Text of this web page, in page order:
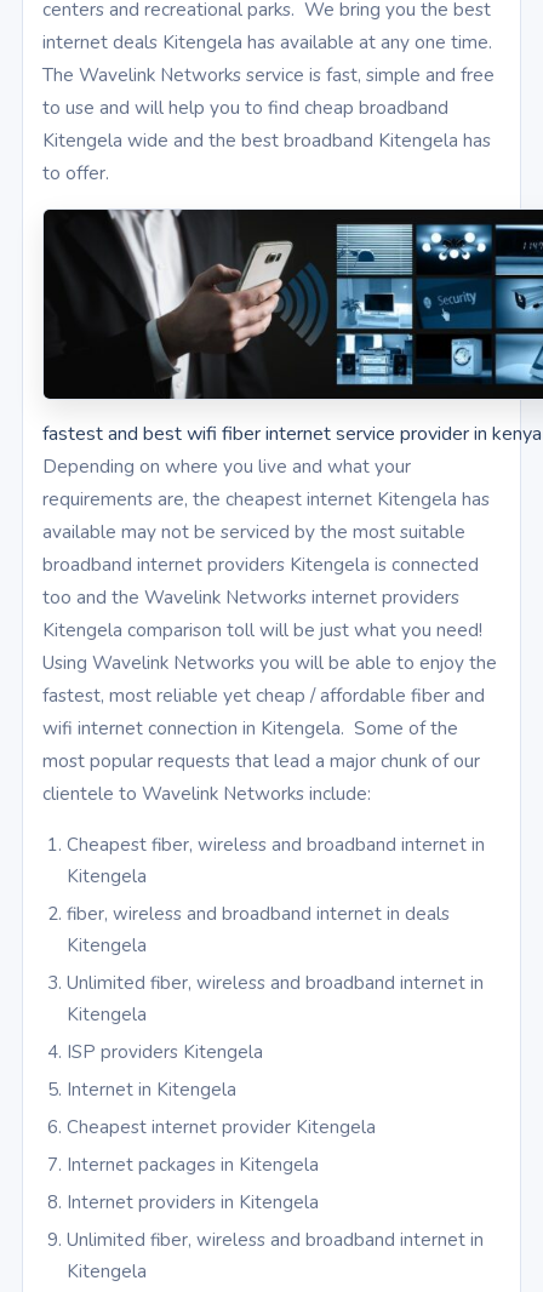
centers and recreational parks. We bring you the best
internet deals Kitengela has available at any one time.
The Wavelink Networks service is fast, simple and free
to use and will help you to find cheap broadband
Kitengela wide and the best broadband Kitengela has
to offer.
fastest and best wifi fiber internet service provider in kenya
Depending on where you live and what your
requirements are, the cheapest internet Kitengela has
available may not be serviced by the most suitable
broadband internet providers Kitengela is connected
too and the Wavelink Networks internet providers
Kitengela comparison toll will be just what you need!
Using Wavelink Networks you will be able to enjoy the
fastest, most reliable yet cheap / affordable fiber and
wifi internet connection in Kitengela. Some of the
most popular requests that lead a major chunk of our
clientele to Wavelink Networks include:
Cheapest fiber, wireless and broadband internet in
Kitengela
fiber, wireless and broadband internet in deals
Kitengela
Unlimited fiber, wireless and broadband internet in
Kitengela
ISP providers Kitengela
Internet in Kitengela
Cheapest internet provider Kitengela
Internet packages in Kitengela
Internet providers in Kitengela
Unlimited fiber, wireless and broadband internet in
Kitengela